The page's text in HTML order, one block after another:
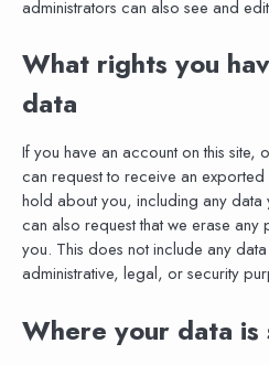
administrators can also see and
What rights you
data
If you have an account on this site,
can request to receive an
hold about you, including any
can also request that we erase
you. This does not include any
administrative, legal, or security
Where your data is